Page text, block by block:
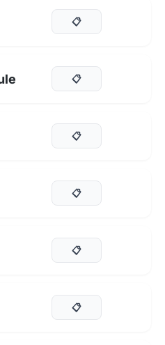
📋
📋
📋
📋
📋
📋